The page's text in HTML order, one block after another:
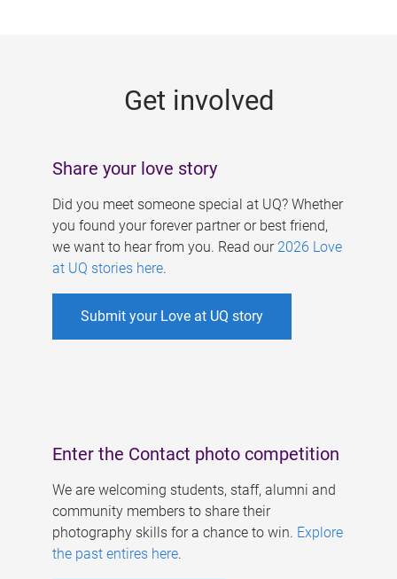
Get involved
Share your love story
Did you meet someone special at UQ? Whether
you found your forever partner or best friend,
we want to hear from you. Read our 2026 Love
at UQ stories here.
Submit your Love at UQ story
Enter the Contact photo competition
We are welcoming students, staff, alumni and
community members to share their
photography skills for a chance to win. Explore
the past entires here.